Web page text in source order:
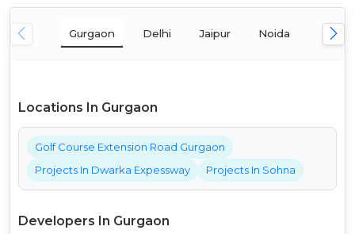
Gurgaon Delhi Jaipur Noida
Locations In Gurgaon
Golf Course Extension Road Gurgaon
Projects In Dwarka Expessway
Projects In Sohna
Developers In Gurgaon